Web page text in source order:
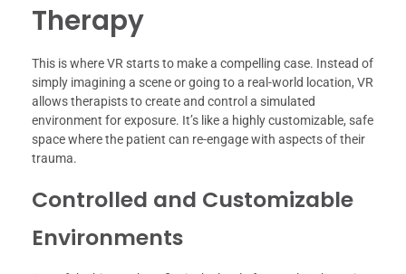
Therapy
This is where VR starts to make a compelling case. Instead of
simply imagining a scene or going to a real-world location, VR
allows therapists to create and control a simulated
environment for exposure. It’s like a highly customizable, safe
space where the patient can re-engage with aspects of their
trauma.
Controlled and Customizable
Environments